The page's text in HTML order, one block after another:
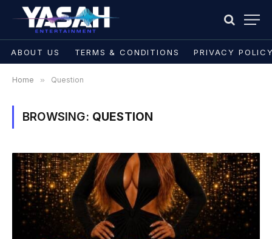
ABOUT US TERMS & CONDITIONS PRIVACY
Home » Question
BROWSING: QUESTION